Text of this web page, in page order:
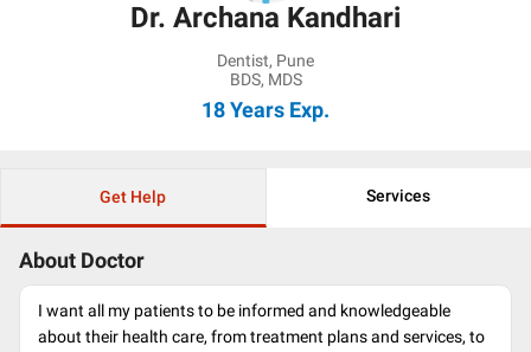
Dr. Archana Kandhari
Dentist, Pune
BDS, MDS
18 Years Exp.
Get Help Services
About Doctor
I want all my patients to be informed and knowledgeable
about their health care, from treatment plans and services, to